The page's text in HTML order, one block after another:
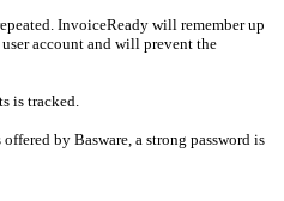
InvoiceReady will remember up
account and will prevent the
is tracked.
by Basware, a strong password is